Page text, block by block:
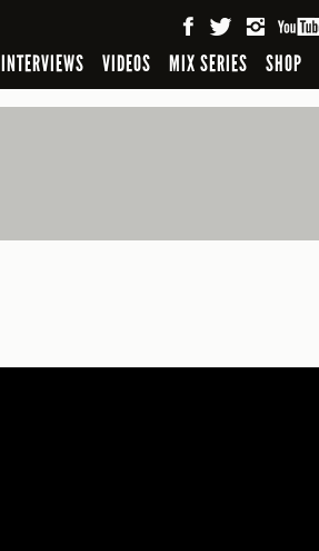
INTERVIEWS VIDEOS MIX SERIES SHOP